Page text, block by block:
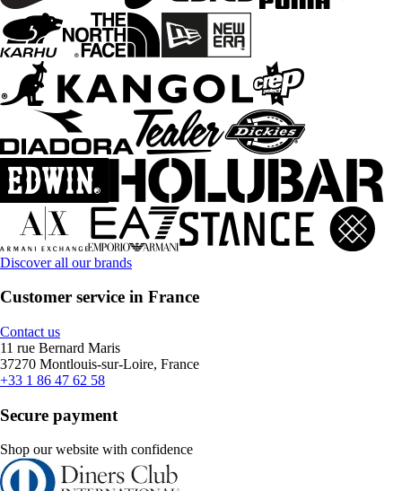
Discover all our brands
Customer service in France
Contact us
11 rue Bernard Maris
37270 Montlouis-sur-Loire, France
+33 1 86 47 62 58
Secure payment
Shop our website with confidence